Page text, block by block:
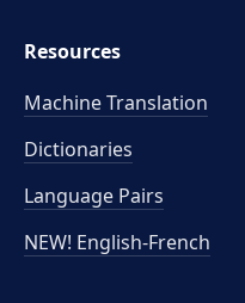
Resources
Machine Translation
Dictionaries
Language Pairs
NEW! English-French